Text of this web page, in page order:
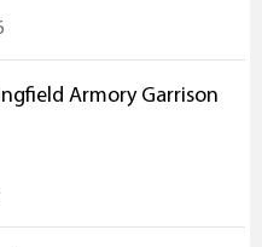
Armory Garrison